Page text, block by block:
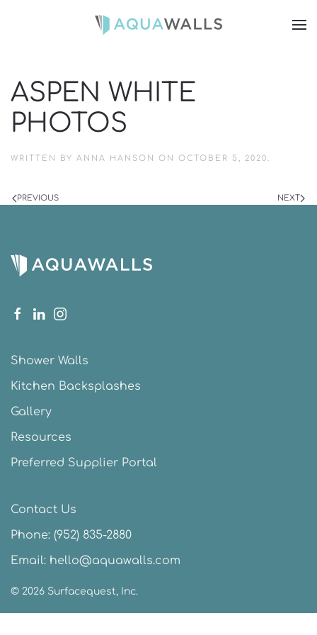
ASPEN WHITE
PHOTOS
WRITTEN BY ANNA HANSON ON OCTOBER 5, 2020.
PREVIOUS NEXT
Shower Walls
Kitchen Backsplashes
Gallery
Resources
Preferred Supplier Portal
Contact Us
Phone: (952) 835-2880
Email: hello@aquawalls.com
© 2026 Surfacequest, Inc.